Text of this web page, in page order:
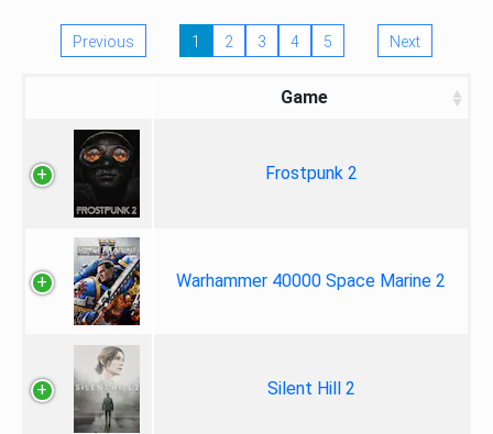
Previous 1 2 3 4 5 Next
Game
Frostpunk 2
Warhammer 40000 Space Marine 2
Silent Hill 2